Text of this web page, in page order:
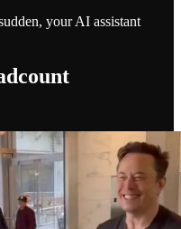
your AI assistant